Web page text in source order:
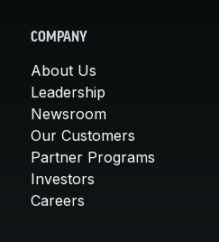
COMPANY
About Us
Leadership
Newsroom
Our Customers
Partner Programs
Investors
Careers